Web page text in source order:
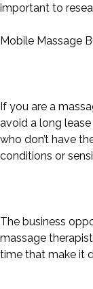
important to
Mobile Massage
If you are a
avoid a long
who don’t have
conditions or
The business
massage
time that make it